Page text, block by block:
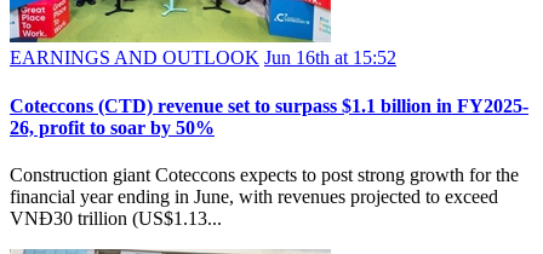
EARNINGS AND OUTLOOK Jun 16th at 15:52
Coteccons (CTD) revenue set to surpass $1.1 billion in FY2025-
26, profit to soar by 50%
Construction giant Coteccons expects to post strong growth for the
financial year ending in June, with revenues projected to exceed
VNĐ30 trillion (US$1.13...